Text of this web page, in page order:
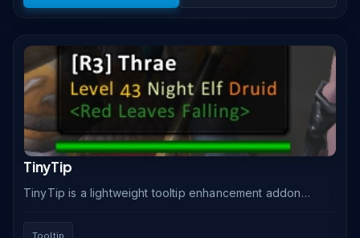
TinyTip
TinyTip is a lightweight tooltip enhancement addon
Tooltip